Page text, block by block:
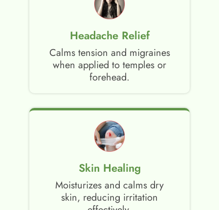
Headache Relief
Calms tension and migraines
when applied to temples or
forehead.
Skin Healing
Moisturizes and calms dry
skin, reducing irritation